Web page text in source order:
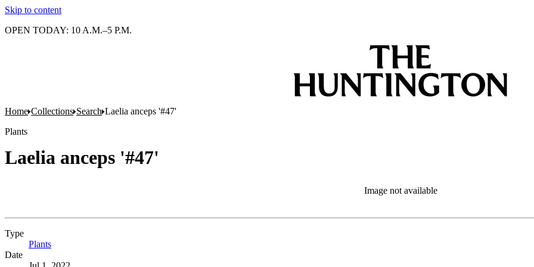
Skip to content
OPEN TODAY: 10 A.M.–5 P.M.
Home Collections Search Laelia anceps '#47'
Plants
Laelia anceps '#47'
Image not available
Type
Plants
Date